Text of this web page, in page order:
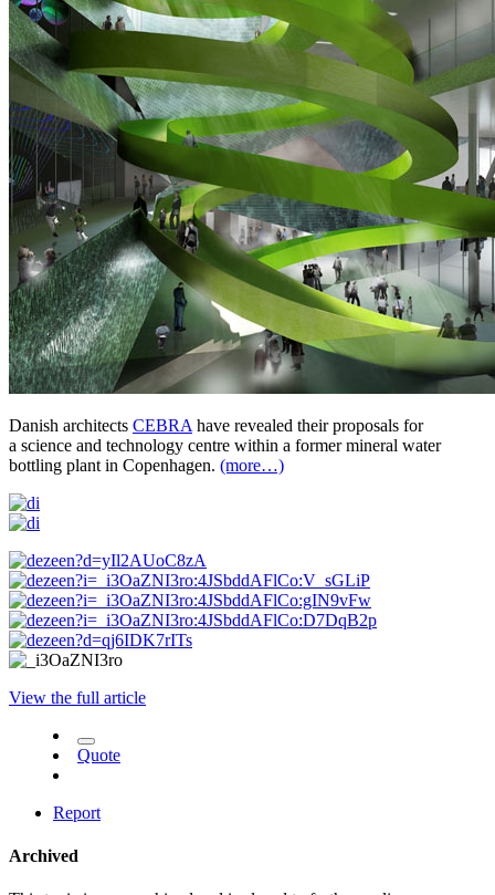
Danish architects CEBRA have revealed their proposals for
a science and technology centre within a former mineral water
bottling plant in Copenhagen. (more…)
View the full article
Quote
Report
Archived